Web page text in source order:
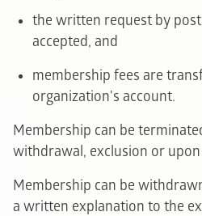
the written request by
accepted, and
membership fees are
organization's account.
Membership can be
withdrawal, exclusion or
Membership can be
a written explanation to the